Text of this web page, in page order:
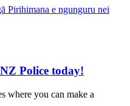
Pirihimana e ngunguru nei
Police today!
where you can make a